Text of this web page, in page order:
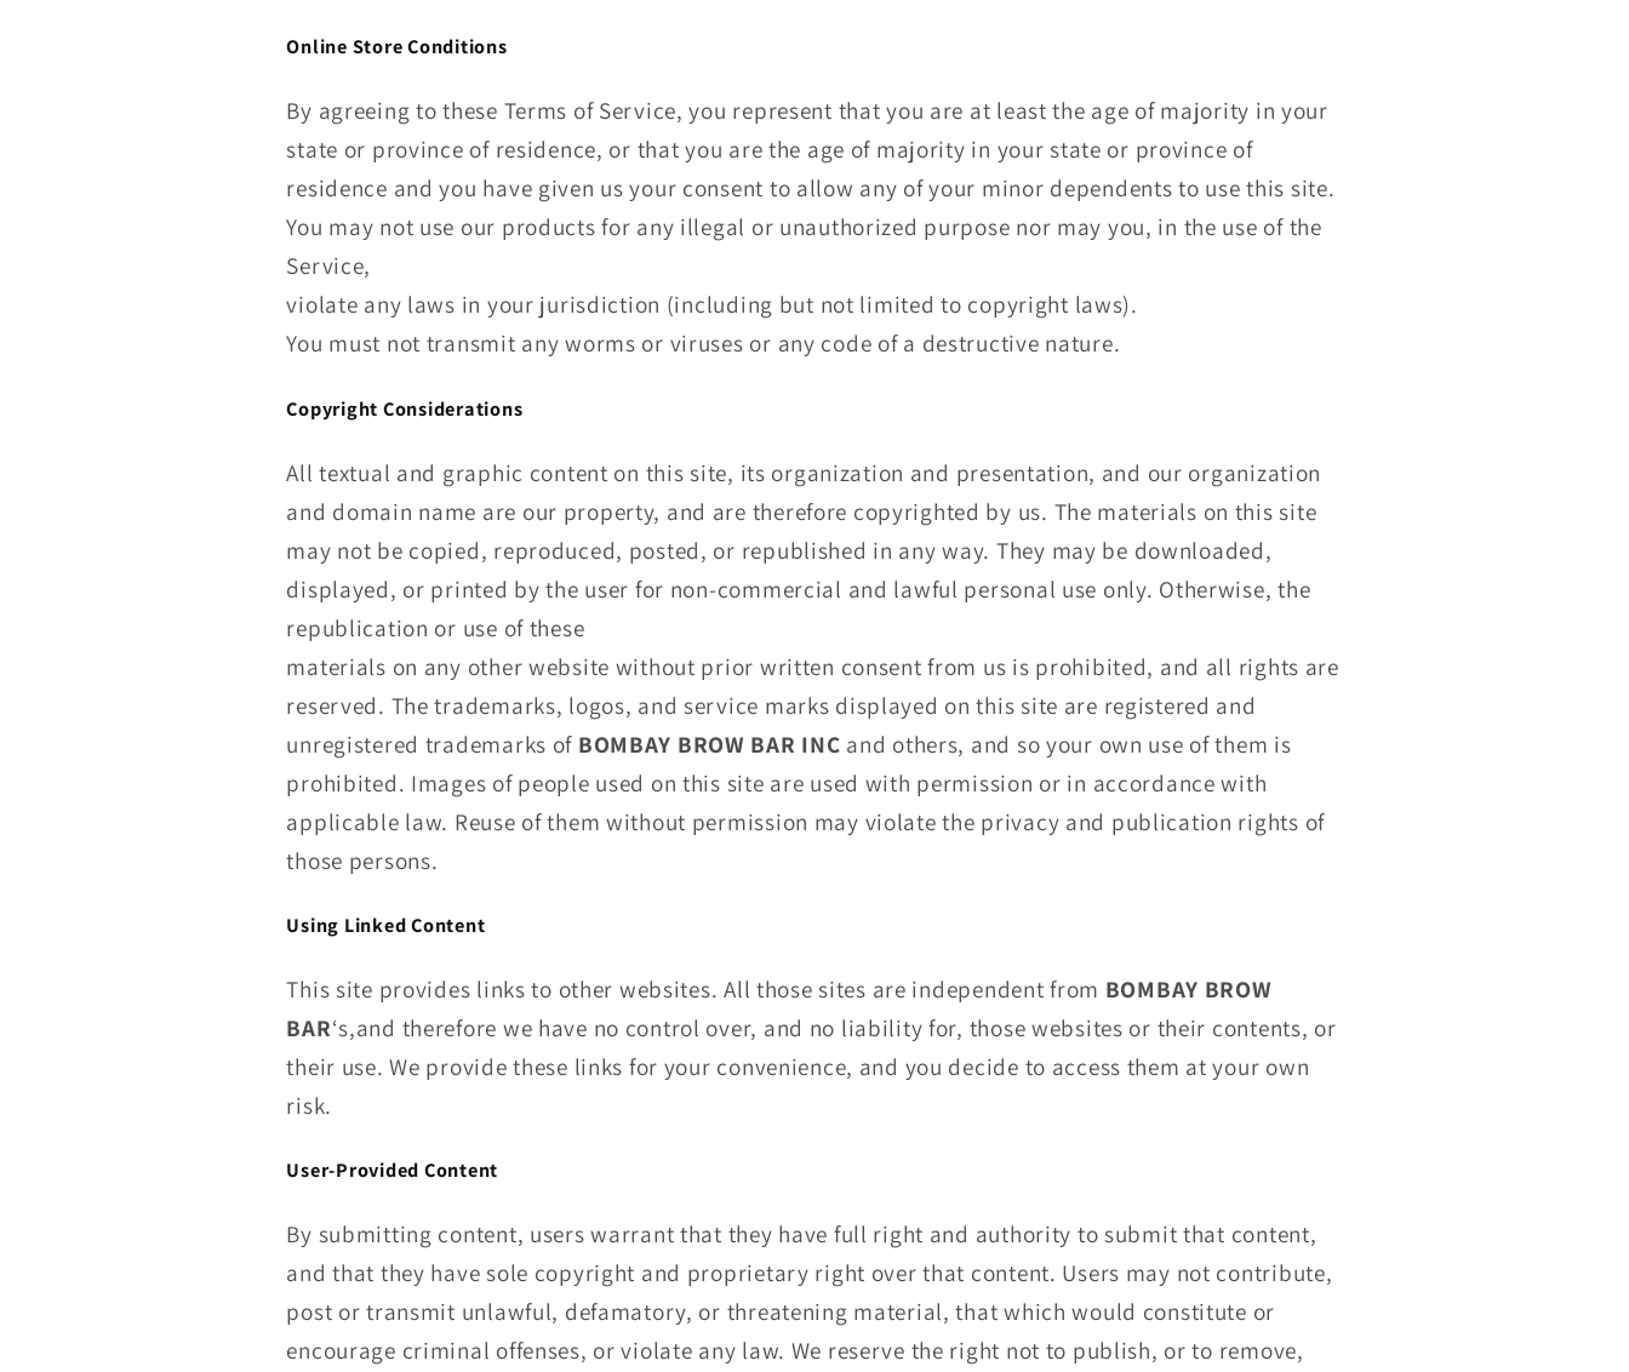
Online Store Conditions
By agreeing to these Terms of Service, you represent that you are at least the age of majority in your
state or province of residence, or that you are the age of majority in your state or province of
residence and you have given us your consent to allow any of your minor dependents to use this site.
You may not use our products for any illegal or unauthorized purpose nor may you, in the use of the
Service,
violate any laws in your jurisdiction (including but not limited to copyright laws).
You must not transmit any worms or viruses or any code of a destructive nature.
Copyright Considerations
All textual and graphic content on this site, its organization and presentation, and our organization
and domain name are our property, and are therefore copyrighted by us. The materials on this site
may not be copied, reproduced, posted, or republished in any way. They may be downloaded,
displayed, or printed by the user for non-commercial and lawful personal use only. Otherwise, the
republication or use of these
materials on any other website without prior written consent from us is prohibited, and all rights are
reserved. The trademarks, logos, and service marks displayed on this site are registered and
unregistered trademarks of BOMBAY BROW BAR INC and others, and so your own use of them is
prohibited. Images of people used on this site are used with permission or in accordance with
applicable law. Reuse of them without permission may violate the privacy and publication rights of
those persons.
Using Linked Content
This site provides links to other websites. All those sites are independent from BOMBAY BROW
BAR‘s,and therefore we have no control over, and no liability for, those websites or their contents, or
their use. We provide these links for your convenience, and you decide to access them at your own
risk.
User-Provided Content
By submitting content, users warrant that they have full right and authority to submit that content,
and that they have sole copyright and proprietary right over that content. Users may not contribute,
post or transmit unlawful, defamatory, or threatening material, that which would constitute or
encourage criminal offenses, or violate any law. We reserve the right not to publish, or to remove,